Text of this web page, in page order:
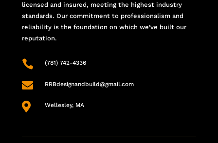
licensed and insured, meeting the highest industry
standards. Our commitment to professionalism and
reliability is the foundation on which we’ve built our
reputation.
 (781) 742-4336
 RRBdesignandbuild@gmail.com
 Wellesley, MA